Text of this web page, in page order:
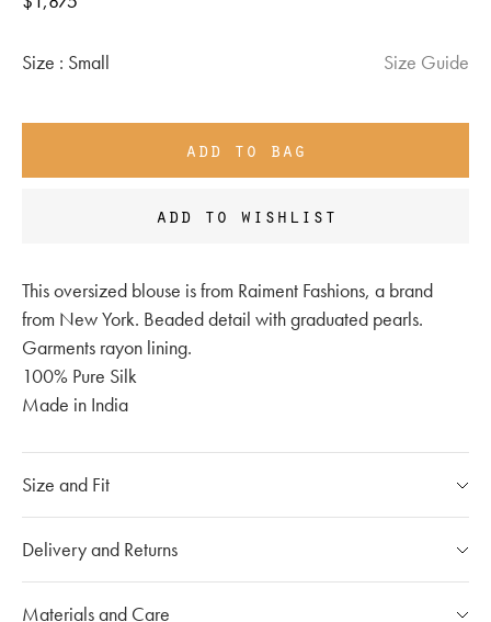
Size : Small Size Guide
add to bag
add to wishlist
This oversized blouse is from Raiment Fashions, a brand
from New York. Beaded detail with graduated pearls.
Garments rayon lining.
100% Pure Silk
Made in India
Size and Fit
If you have any questions, please call our customer care
team at020 7491 9253
Delivery and Returns
Materials and Care